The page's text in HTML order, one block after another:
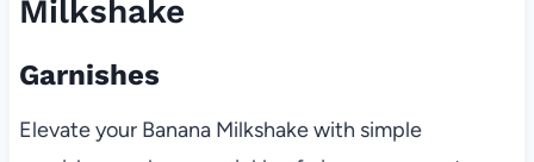
Milkshake
Garnishes
Elevate your Banana Milkshake with simple